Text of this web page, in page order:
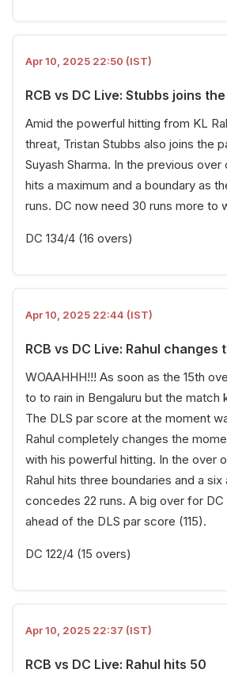
Apr 10, 2025 22:50 (IST)
RCB vs DC Live: Stubbs joins
Amid the powerful hitting from KL
threat, Tristan Stubbs also joins the
Suyash Sharma. In the previous over
hits a maximum and a boundary as
runs. DC now need 30 runs more to
DC 134/4 (16 overs)
Apr 10, 2025 22:44 (IST)
RCB vs DC Live: Rahul changes
WOAAHHH!!! As soon as the 15th
to to rain in Bengaluru but the match
The DLS par score at the moment
Rahul completely changes the
with his powerful hitting. In the over
Rahul hits three boundaries and a
concedes 22 runs. A big over for
ahead of the DLS par score (115).
DC 122/4 (15 overs)
Apr 10, 2025 22:37 (IST)
RCB vs DC Live: Rahul hits 50